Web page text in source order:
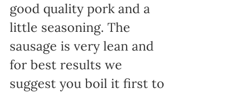
good quality pork and a
little seasoning. The
sausage is very lean and
for best results we
suggest you boil it first to